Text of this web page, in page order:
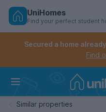
Skip
Controls the mobile
Controls the mobile
UniHomes
Find your perfect student
Secured a home
Find
Similar properties